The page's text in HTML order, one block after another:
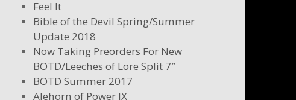
Feel It
Bible of the Devil Spring/Summer
Update 2018
Now Taking Preorders For New
BOTD/Leeches of Lore Split 7″
BOTD Summer 2017
Alehorn of Power IX